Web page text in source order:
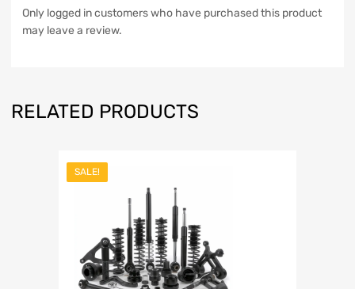
Only logged in customers who have purchased this product
may leave a review.
RELATED PRODUCTS
SALE!